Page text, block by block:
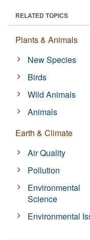
RELATED TOPICS
Plants & Animals
New Species
Birds
Wild Animals
Animals
Earth & Climate
Air Quality
Pollution
Environmental
Science
Environmental